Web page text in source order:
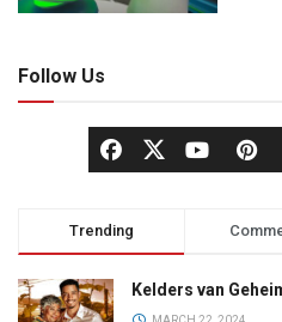
Follow Us
Trending
Kelders van